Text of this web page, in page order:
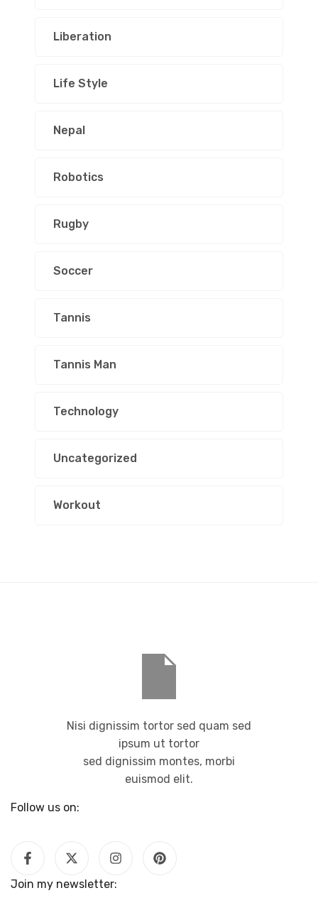
Liberation
Life Style
Nepal
Robotics
Rugby
Soccer
Tannis
Tannis Man
Technology
Uncategorized
Workout
Follow us on:
Nisi dignissim tortor sed quam sed
ipsum ut tortor
sed dignissim montes, morbi
euismod elit.
Join my newsletter: